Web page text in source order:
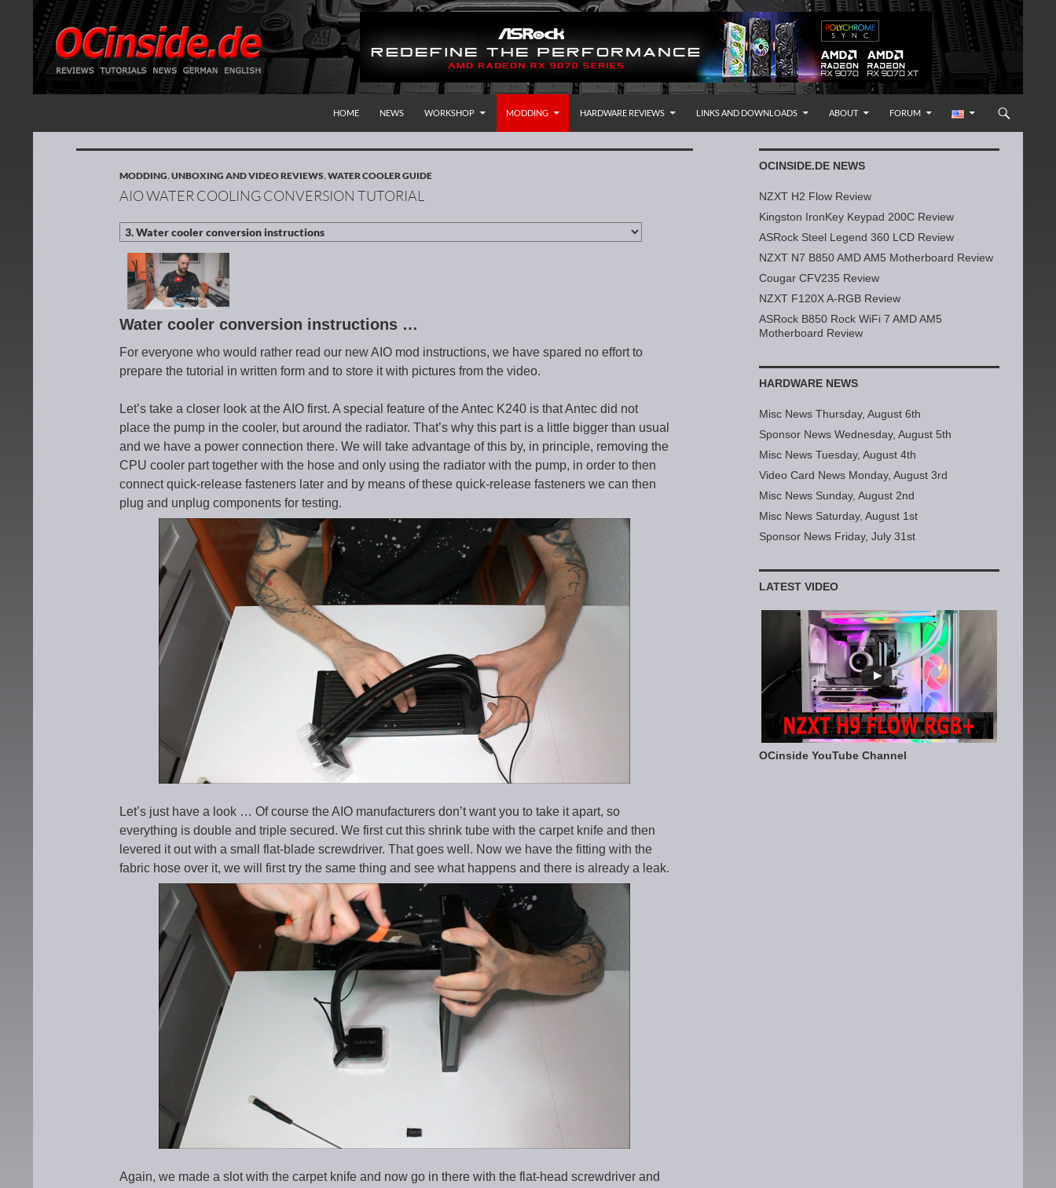
Redaktion ocinside.de PC Hardware Portal International
HOME
NEWS WORKSHOP MODDING HARDWARE REVIEWS LINKS AND DOWNLOADS ABOUT FORUM
MODDING,UNBOXING AND VIDEO REVIEWS,WATER COOLER GUIDE
AIO WATER COOLING CONVERSION TUTORIAL
Water cooler conversion instructions …
For everyone who would rather read our new AIO mod instructions, we have spared no effort to
prepare the tutorial in written form and to store it with pictures from the video.
Let’s take a closer look at the AIO first. A special feature of the Antec K240 is that Antec did not
place the pump in the cooler, but around the radiator. That’s why this part is a little bigger than usual
and we have a power connection there. We will take advantage of this by, in principle, removing the
CPU cooler part together with the hose and only using the radiator with the pump, in order to then
connect quick-release fasteners later and by means of these quick-release fasteners we can then
plug and unplug components for testing.
Let’s just have a look … Of course the AIO manufacturers don’t want you to take it apart, so
everything is double and triple secured. We first cut this shrink tube with the carpet knife and then
levered it out with a small flat-blade screwdriver. That goes well. Now we have the fitting with the
fabric hose over it, we will first try the same thing and see what happens and there is already a leak.
Again, we made a slot with the carpet knife and now go in there with the flat-head screwdriver and
OCINSIDE.DE NEWS
NZXT H2 Flow Review
Kingston IronKey Keypad 200C Review
ASRock Steel Legend 360 LCD Review
NZXT N7 B850 AMD AM5 Motherboard Review
Cougar CFV235 Review
NZXT F120X A-RGB Review
ASRock B850 Rock WiFi 7 AMD AM5
Motherboard Review
HARDWARE NEWS
Misc News Thursday, August 6th
Sponsor News Wednesday, August 5th
Misc News Tuesday, August 4th
Video Card News Monday, August 3rd
Misc News Sunday, August 2nd
Misc News Saturday, August 1st
Sponsor News Friday, July 31st
LATEST VIDEO
OCinside YouTube Channel